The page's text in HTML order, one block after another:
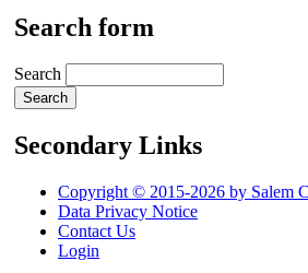
Search form
Search
Secondary Links
Copyright © 2015-2026 by Salem
Data Privacy Notice
Contact Us
Login